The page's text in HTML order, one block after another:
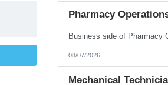
Pharmacy
08/07/2026
Mechanical